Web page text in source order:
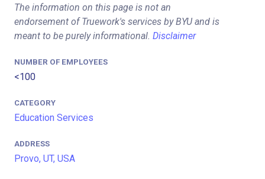
The information on this page is not an
endorsement of Truework's services by BYU and is
meant to be purely informational. Disclaimer
NUMBER OF EMPLOYEES
<100
CATEGORY
Education Services
ADDRESS
Provo, UT, USA